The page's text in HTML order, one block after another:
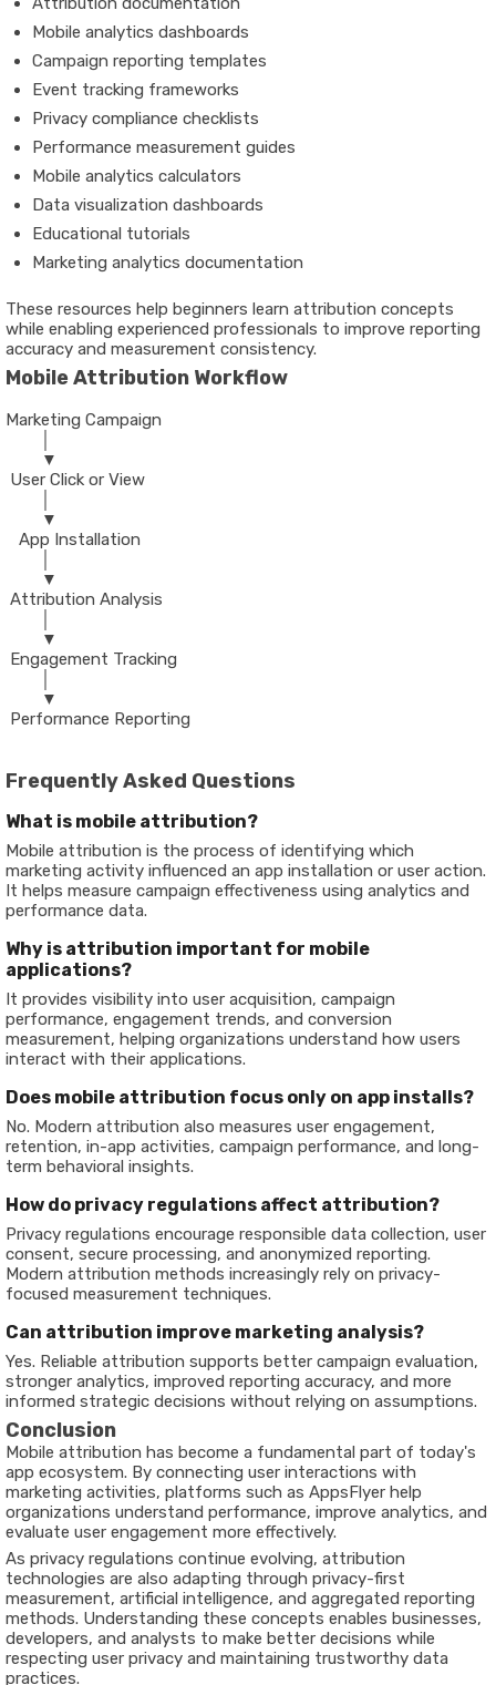
Mobile analytics dashboards
Campaign reporting templates
Event tracking frameworks
Privacy compliance checklists
Performance measurement guides
Mobile analytics calculators
Data visualization dashboards
Educational tutorials
Marketing analytics documentation
These resources help beginners learn attribution concepts
while enabling experienced professionals to improve reporting
accuracy and measurement consistency.
Mobile Attribution Workflow
Marketing Campaign
        ▼
User Click or View
        ▼
   App Installation
        ▼
Attribution Analysis
        ▼
Engagement Tracking
        ▼
Performance Reporting
Frequently Asked Questions
What is mobile attribution?
Mobile attribution is the process of identifying which
marketing activity influenced an app installation or user action.
It helps measure campaign effectiveness using analytics and
performance data.
Why is attribution important for mobile
applications?
It provides visibility into user acquisition, campaign
performance, engagement trends, and conversion
measurement, helping organizations understand how users
interact with their applications.
Does mobile attribution focus only on app installs?
No. Modern attribution also measures user engagement,
retention, in-app activities, campaign performance, and long-
term behavioral insights.
How do privacy regulations affect attribution?
Privacy regulations encourage responsible data collection, user
consent, secure processing, and anonymized reporting.
Modern attribution methods increasingly rely on privacy-
focused measurement techniques.
Can attribution improve marketing analysis?
Yes. Reliable attribution supports better campaign evaluation,
stronger analytics, improved reporting accuracy, and more
informed strategic decisions without relying on assumptions.
Conclusion
Mobile attribution has become a fundamental part of today's
app ecosystem. By connecting user interactions with
marketing activities, platforms such as AppsFlyer help
organizations understand performance, improve analytics, and
evaluate user engagement more effectively.
As privacy regulations continue evolving, attribution
technologies are also adapting through privacy-first
measurement, artificial intelligence, and aggregated reporting
methods. Understanding these concepts enables businesses,
developers, and analysts to make better decisions while
respecting user privacy and maintaining trustworthy data
practices.